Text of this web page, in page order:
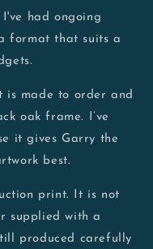
had ongoing
format that suits a
is made to order and
oak frame. I’ve
it gives Garry the
best.
print. It is not
supplied with a
produced carefully